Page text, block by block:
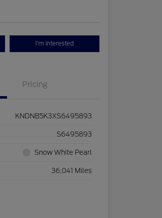
I'm Interested
Pricing
KNDNB5K3XS6495893
S6495893
Snow White Pearl
36,041 Miles